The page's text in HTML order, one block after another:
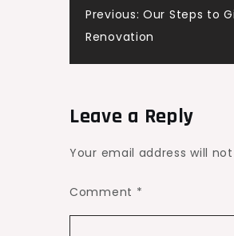
Post
Previous: Our Steps to
Renovation
Leave a Reply
Your email address will
Comment *